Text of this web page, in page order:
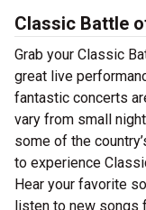
Classic Battle
Grab your Classic
great live
fantastic concerts
vary from small
some of the
to experience
Hear your favorite
listen to new songs